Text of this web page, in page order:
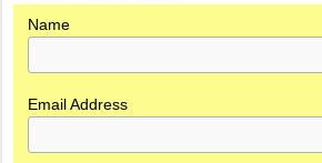
Name
Email Address